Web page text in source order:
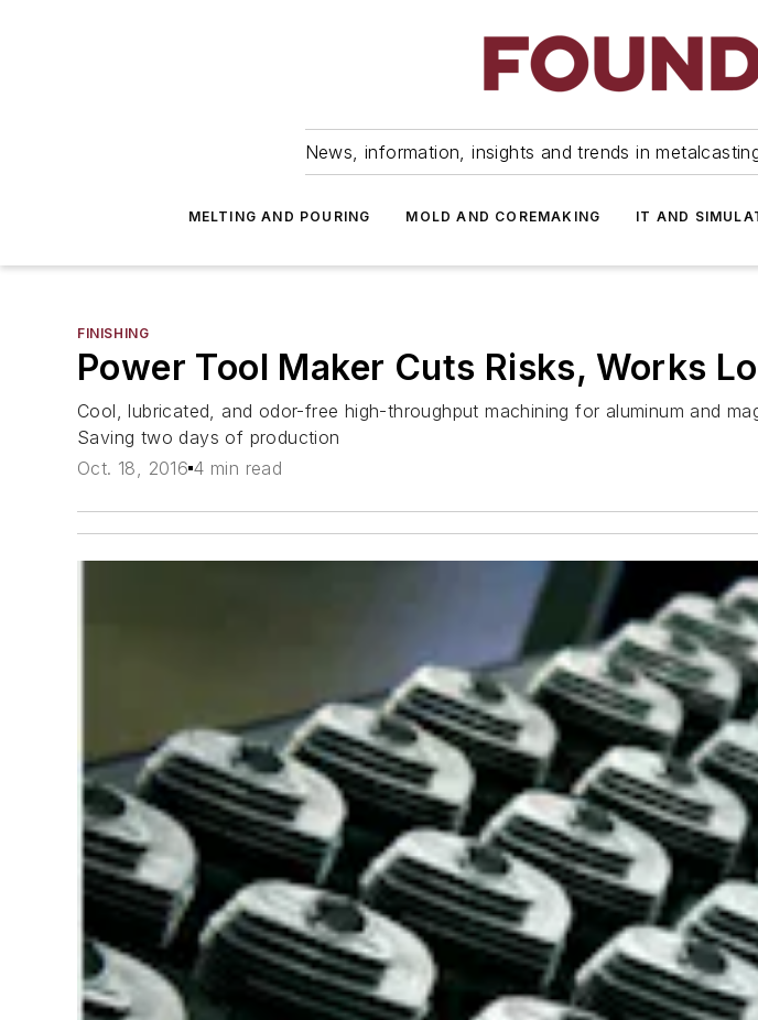
News, information, insights and trends in
MELTING AND POURING MOLD AND COREMAKING IT AND
FINISHING
Power Tool Maker Cuts Risks, Works
Cool, lubricated, and odor-free high-throughput machining for aluminum and
Saving two days of production
Oct. 18, 2016 4 min read